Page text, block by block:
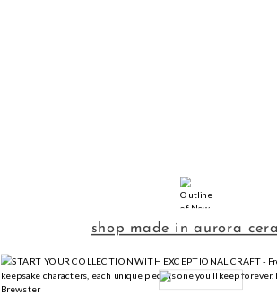
shop made in aurora